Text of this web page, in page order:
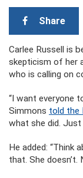
Share
Carlee Russell is
skepticism of her
who is calling on
“I want everyone
Simmons told the
what she did. Just
He added: “Think
that. She doesn’t.